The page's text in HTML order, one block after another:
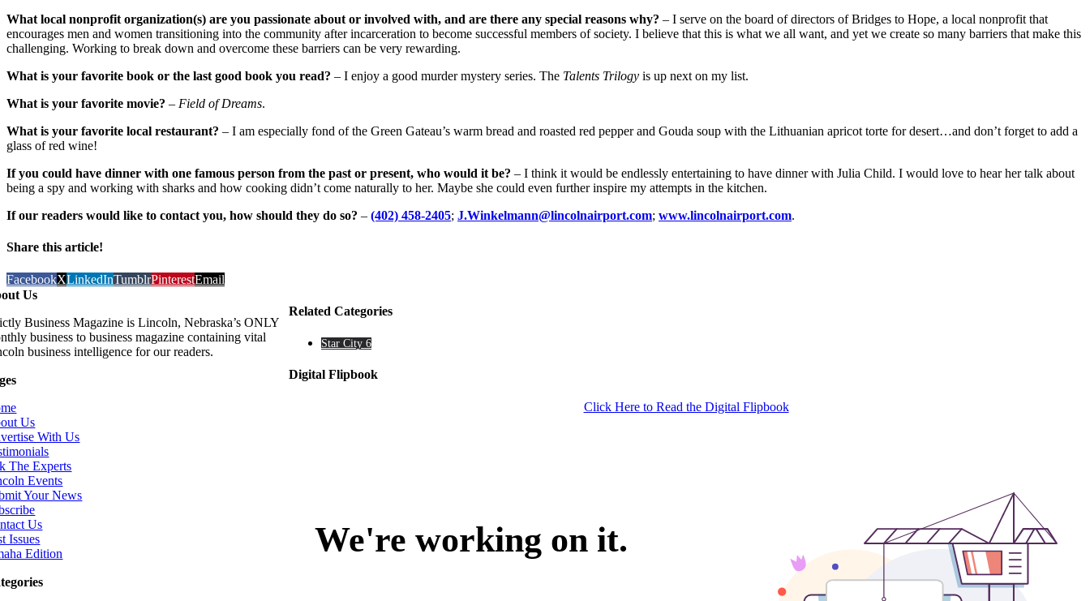
What local nonprofit organization(s) are you passionate about or involved with, and are there any special reasons why? – I serve on the board of directors of Bridges to Hope, a local nonprofit that
encourages men and women transitioning into the community after incarceration to become successful members of society. I believe that this is what we all want, and yet we create so many barriers that make this
challenging. Working to break down and overcome these barriers can be very rewarding.
What is your favorite book or the last good book you read? – I enjoy a good murder mystery series. The Talents Trilogy is up next on my list.
What is your favorite movie? – Field of Dreams.
What is your favorite local restaurant? – I am especially fond of the Green Gateau’s warm bread and roasted red pepper and Gouda soup with the Lithuanian apricot torte for desert…and don’t forget to add a
glass of red wine!
If you could have dinner with one famous person from the past or present, who would it be? – I think it would be endlessly entertaining to have dinner with Julia Child. I would love to hear her talk about
being a spy and working with sharks and how cooking didn’t come naturally to her. Maybe she could even further inspire my attempts in the kitchen.
If our readers would like to contact you, how should they do so? – (402) 458-2405; J.Winkelmann@lincolnairport.com; www.lincolnairport.com.
Share this article!
FacebookXLinkedInTumblrPinterestEmail
Related Categories
Star City 6
Digital Flipbook
Click Here to Read the Digital Flipbook
Us
Business Magazine is Lincoln, Nebraska’s ONLY
business to business magazine containing vital
business intelligence for our readers.
Us
With Us
The Experts
Events
Your News
Us
Issues
Edition